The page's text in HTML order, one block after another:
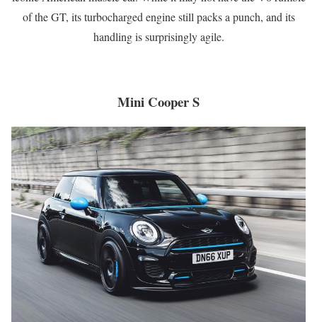
of the GT, its turbocharged engine still packs a punch, and its
handling is surprisingly agile.
Mini Cooper S